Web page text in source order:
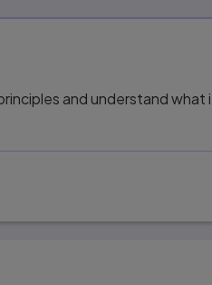
and understand what